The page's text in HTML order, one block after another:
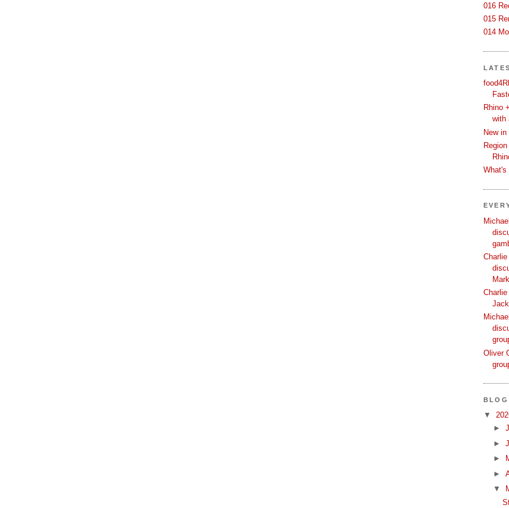
016
015
014
Rhino
with
New
What's
Oliver
BLOG
▼
►
►
►
►
▼